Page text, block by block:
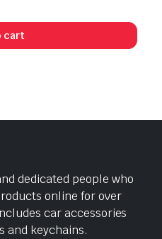
cart
dedicated people who
online for over
car accessories
and keychains.